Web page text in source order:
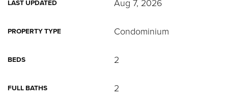
LAST UPDATED Aug 7, 2026
PROPERTY TYPE Condominium
BEDS 2
FULL BATHS 2